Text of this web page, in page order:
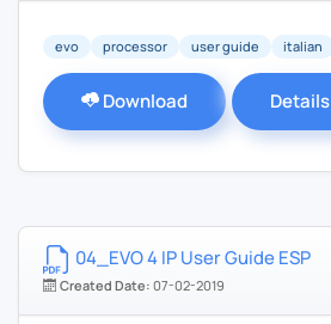
evo processor user guide italian
Download Details
04_EVO 4 IP User Guide ESP
Created Date: 07-02-2019